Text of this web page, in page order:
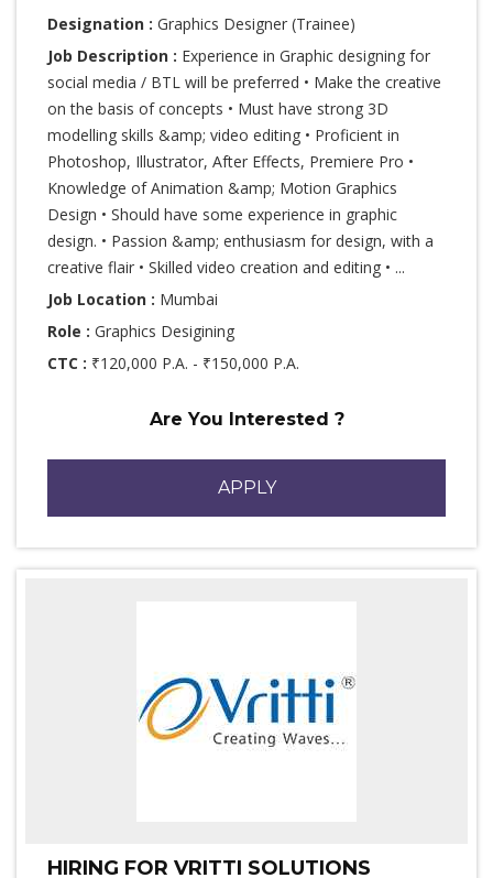
Designation : Graphics Designer (Trainee)
Job Description : Experience in Graphic designing for
social media / BTL will be preferred • Make the creative
on the basis of concepts • Must have strong 3D
modelling skills &amp; video editing • Proficient in
Photoshop, Illustrator, After Effects, Premiere Pro •
Knowledge of Animation &amp; Motion Graphics
Design • Should have some experience in graphic
design. • Passion &amp; enthusiasm for design, with a
creative flair • Skilled video creation and editing • ...
Job Location : Mumbai
Role : Graphics Desigining
CTC : ₹120,000 P.A. - ₹150,000 P.A.
Are You Interested ?
APPLY
HIRING FOR VRITTI SOLUTIONS